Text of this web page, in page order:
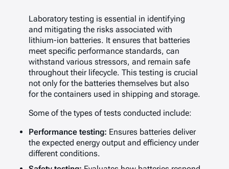
Laboratory testing is essential in identifying
and mitigating the risks associated with
lithium-ion batteries. It ensures that batteries
meet specific performance standards, can
withstand various stressors, and remain safe
throughout their lifecycle. This testing is crucial
not only for the batteries themselves but also
for the containers used in shipping and storage.
Some of the types of tests conducted include:
Performance testing: Ensures batteries deliver
the expected energy output and efficiency under
different conditions.